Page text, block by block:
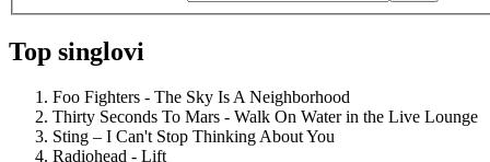
Top singlovi
Foo Fighters - The Sky Is A Neighborhood
Thirty Seconds To Mars - Walk On Water in the Live Lounge
Sting – I Can't Stop Thinking About You
Radiohead - Lift